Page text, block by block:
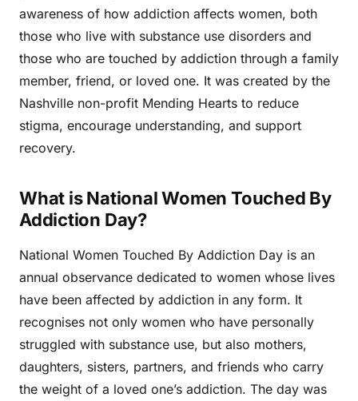
awareness of how addiction affects women, both
those who live with substance use disorders and
those who are touched by addiction through a family
member, friend, or loved one. It was created by the
Nashville non-profit Mending Hearts to reduce
stigma, encourage understanding, and support
recovery.
What is National Women Touched By
Addiction Day?
National Women Touched By Addiction Day is an
annual observance dedicated to women whose lives
have been affected by addiction in any form. It
recognises not only women who have personally
struggled with substance use, but also mothers,
daughters, sisters, partners, and friends who carry
the weight of a loved one’s addiction. The day was